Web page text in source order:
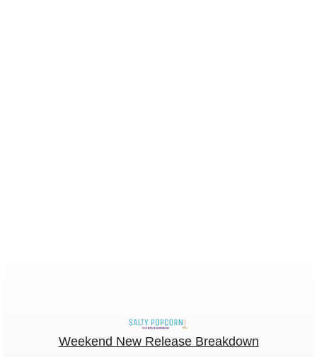
Weekend New Release Breakdown